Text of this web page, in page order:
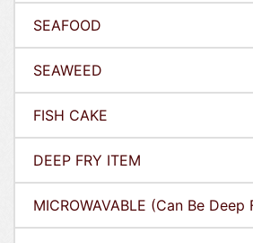
SEAFOOD
SEAWEED
FISH CAKE
DEEP FRY ITEM
MICROWAVABLE (Can Be Deep